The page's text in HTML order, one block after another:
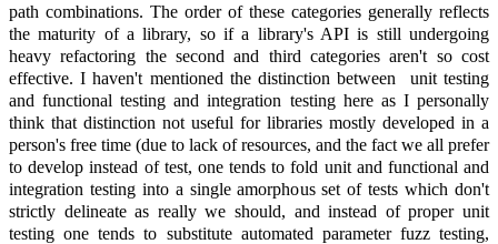
path combinations. The order of these categories generally reflects
the maturity of a library, so if a library's API is still undergoing
heavy refactoring the second and third categories aren't so cost
effective. I haven't mentioned the distinction between unit testing
and functional testing and integration testing here as I personally
think that distinction not useful for libraries mostly developed in a
person's free time (due to lack of resources, and the fact we all prefer
to develop instead of test, one tends to fold unit and functional and
integration testing into a single amorphous set of tests which don't
strictly delineate as really we should, and instead of proper unit
testing one tends to substitute automated parameter fuzz testing,